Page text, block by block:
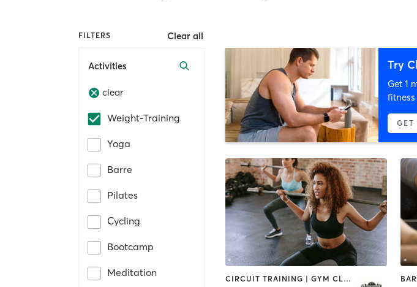
FILTERS Clear all
Activities
clear
Weight-Training
Yoga
Barre
Pilates
Cycling
Bootcamp
Meditation
Try
Get 1
fitness
GET
CIRCUIT TRAINING | GYM CLASSES | INTERVAL TRAINING | OTHER | WEIGHT TRAINING